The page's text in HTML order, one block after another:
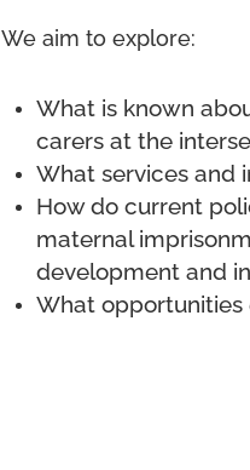
We aim to explore:
What is known
carers at the
What services and
How do current
maternal
development and
What opportunities